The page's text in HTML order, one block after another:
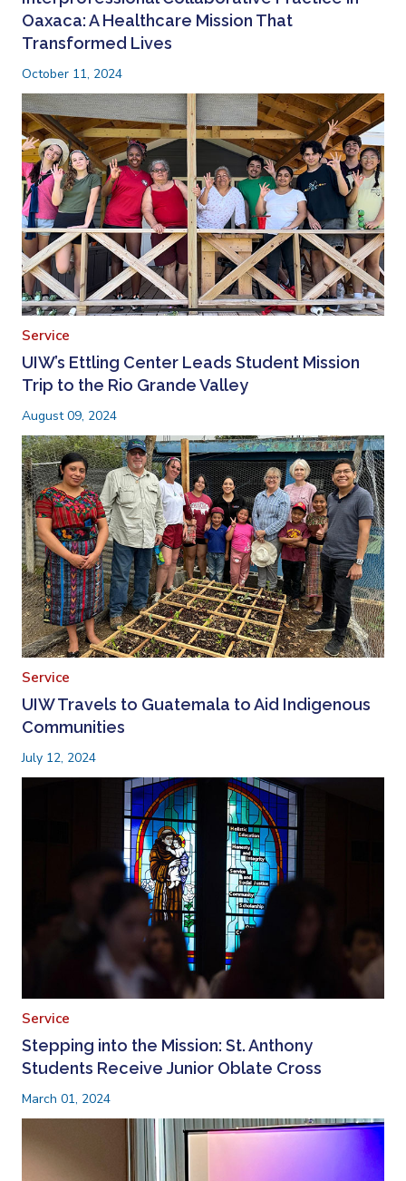
Oaxaca: A Healthcare Mission That
Transformed Lives
October 11, 2024
Service
UIW’s Ettling Center Leads Student Mission
Trip to the Rio Grande Valley
August 09, 2024
Service
UIW Travels to Guatemala to Aid Indigenous
Communities
July 12, 2024
Service
Stepping into the Mission: St. Anthony
Students Receive Junior Oblate Cross
March 01, 2024